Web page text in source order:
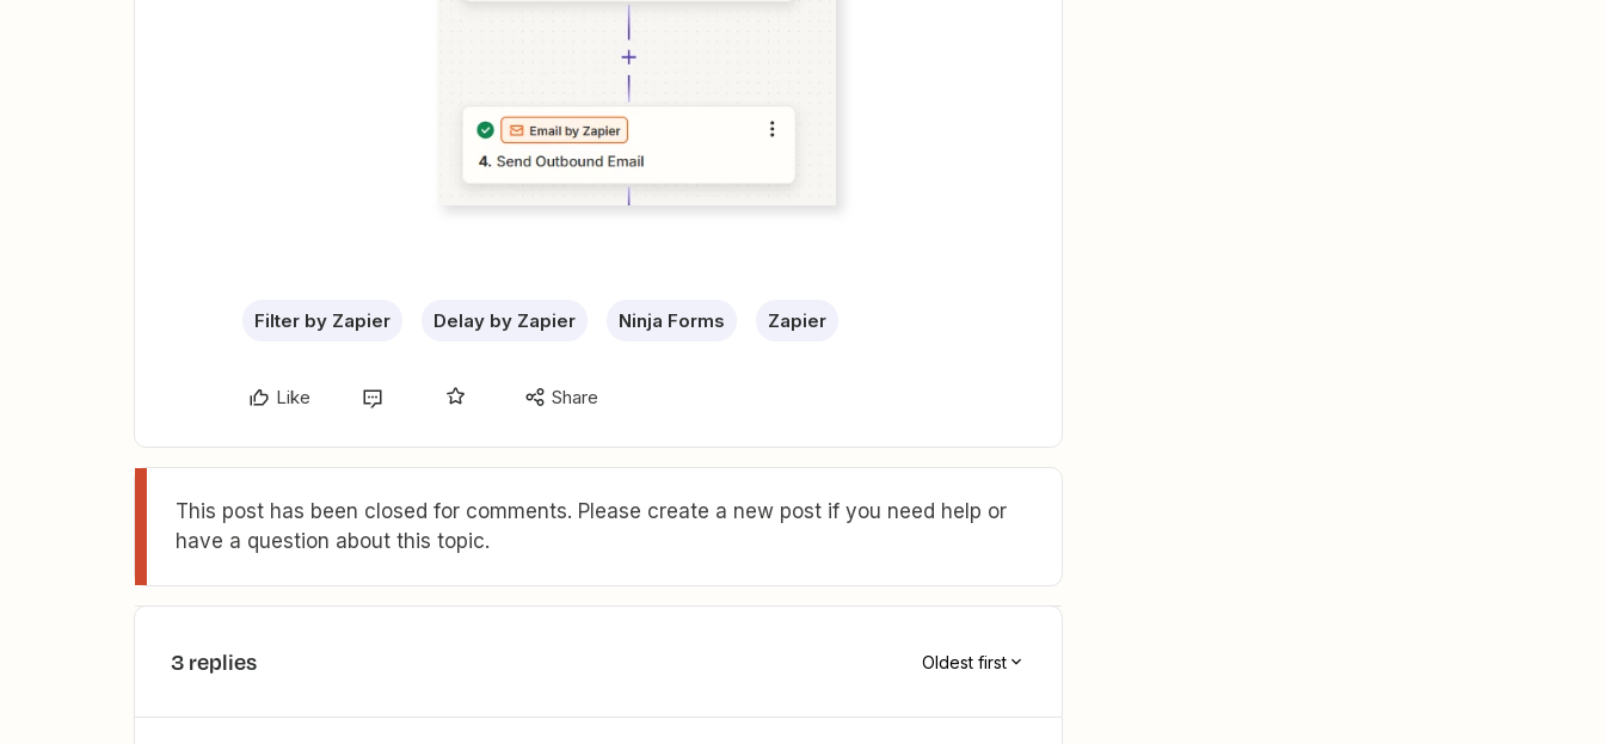
Filter by Zapier Delay by Zapier Ninja Forms Zapier
Like Share
This post has been closed for comments. Please create a new post if you need help or
have a question about this topic.
3 replies Oldest first